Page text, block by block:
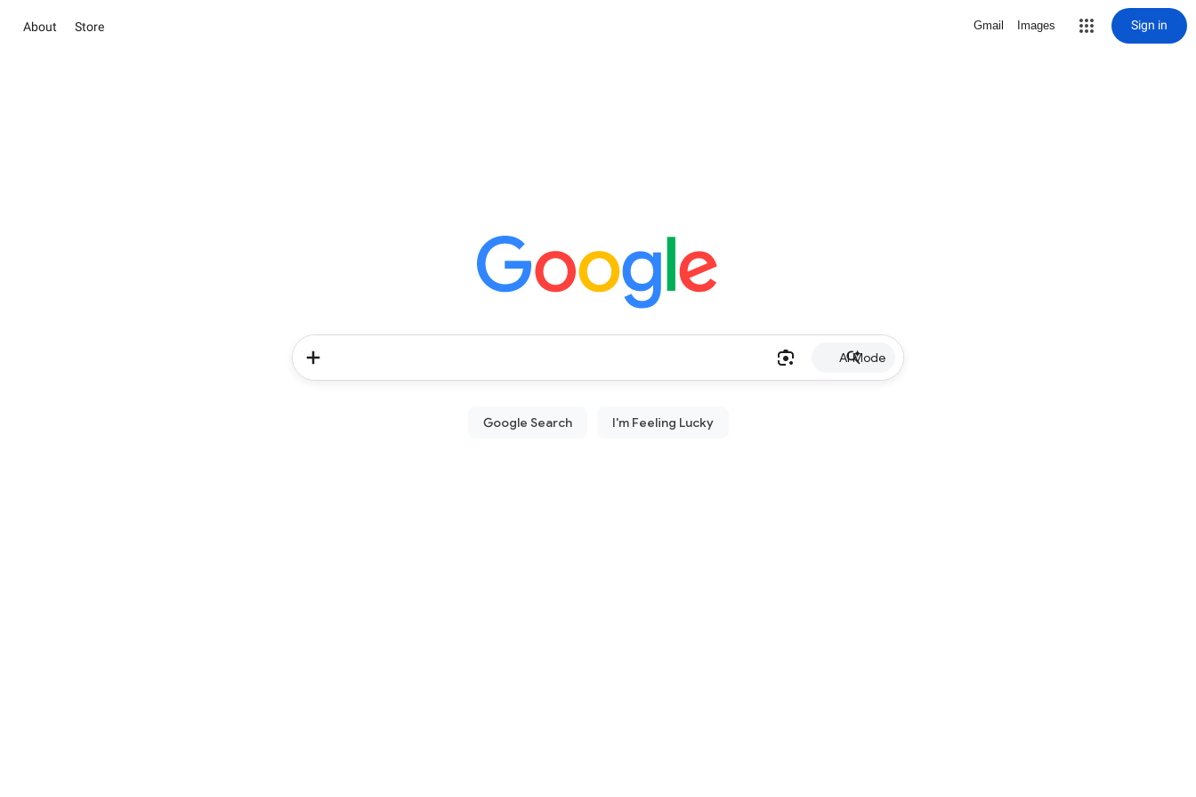
About Store Gmail Images Sign in
AI Mode